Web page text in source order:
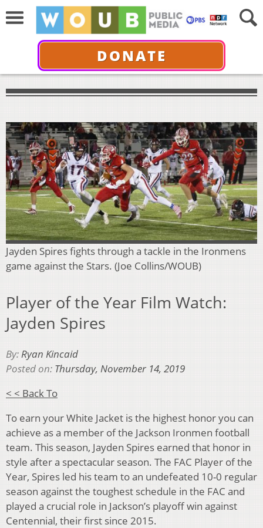
DONATE
Jayden Spires fights through a tackle in the Ironmens
game against the Stars. (Joe Collins/WOUB)
Player of the Year Film Watch:
Jayden Spires
By:Ryan Kincaid
Posted on: Thursday, November 14, 2019
< < Back To
To earn your White Jacket is the highest honor you can
achieve as a member of the Jackson Ironmen football
team. This season, Jayden Spires earned that honor in
style after a spectacular season. The FAC Player of the
Year, Spires led his team to an undefeated 10-0 regular
season against the toughest schedule in the FAC and
played a crucial role in Jackson’s playoff win against
Centennial, their first since 2015.